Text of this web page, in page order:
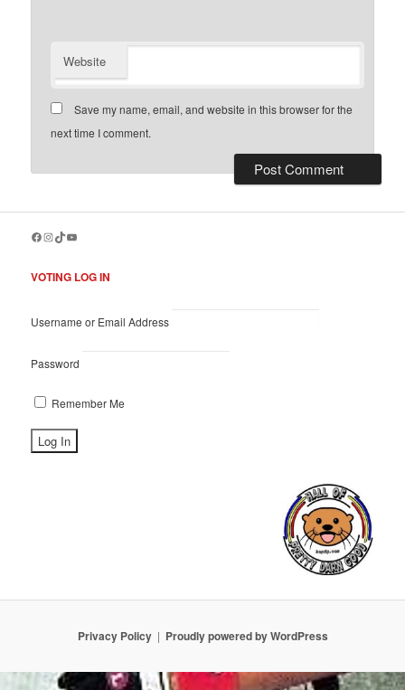
Website
Save my name, email, and website in this browser for the
next time I comment.
Facebook
Instagram
TikTok
YouTube
VOTING LOG IN
Username or Email Address
Password
Remember Me
Privacy Policy Proudly powered by WordPress